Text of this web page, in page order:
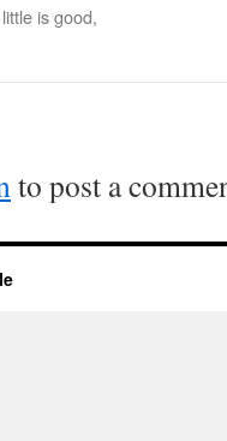
is good,
to post a